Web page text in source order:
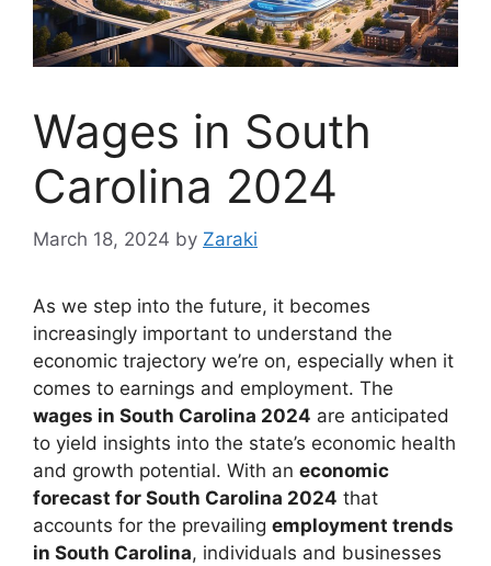
Wages in South
Carolina 2024
March 18, 2024 by Zaraki
As we step into the future, it becomes
increasingly important to understand the
economic trajectory we’re on, especially when it
comes to earnings and employment. The
wages in South Carolina 2024 are anticipated
to yield insights into the state’s economic health
and growth potential. With an economic
forecast for South Carolina 2024 that
accounts for the prevailing employment trends
in South Carolina, individuals and businesses